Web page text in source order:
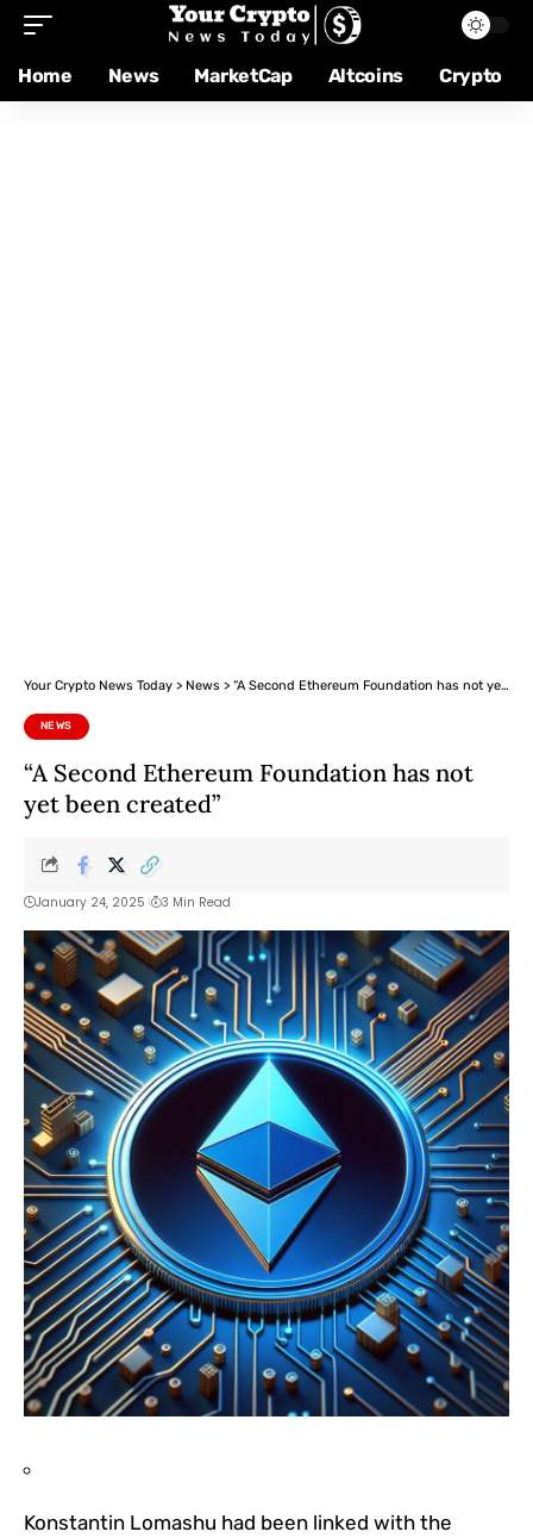
Home News MarketCap Altcoins Crypto
Your Crypto News Today > News > “A Second Ethereum Foundation has not yet been created”
NEWS
“A Second Ethereum Foundation has not
yet been created”
January 24, 2025 3 Min Read
Konstantin Lomashu had been linked with the